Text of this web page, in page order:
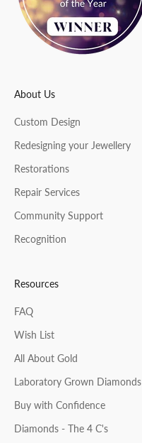
About Us
Custom Design
Redesigning your Jewellery
Restorations
Repair Services
Community Support
Recognition
Resources
FAQ
Wish List
All About Gold
Laboratory Grown Diamonds
Buy with Confidence
Diamonds - The 4 C's